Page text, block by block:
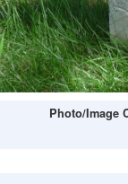
Photo/Image